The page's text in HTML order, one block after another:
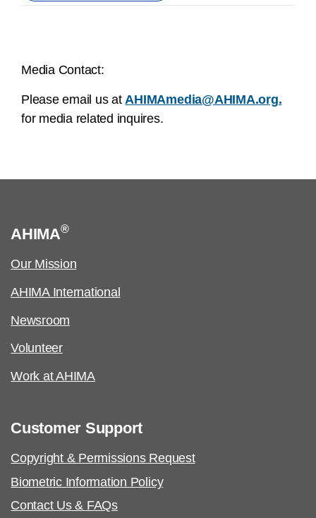
Media Contact:
Please email us atAHIMAmedia@AHIMA.org.
for media related inquires.
AHIMA®
Our Mission
AHIMA International
Newsroom
Volunteer
Work at AHIMA
Customer Support
Copyright & Permissions Request
Biometric Information Policy
Contact Us & FAQs